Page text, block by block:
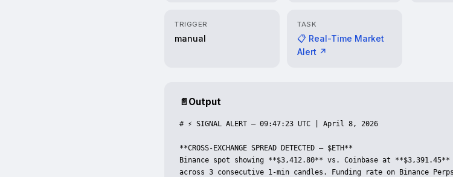
TRIGGER
manual
TASK
📋 Real-Time Market
Alert ↗
📄 Output
# ⚡ SIGNAL ALERT — 09:47:23 UTC | April 8, 2026
**CROSS-EXCHANGE SPREAD DETECTED — $ETH**
Binance spot showing **$3,412.80** vs. Coinbase at
across 3 consecutive 1-min candles. Funding rate on Binance